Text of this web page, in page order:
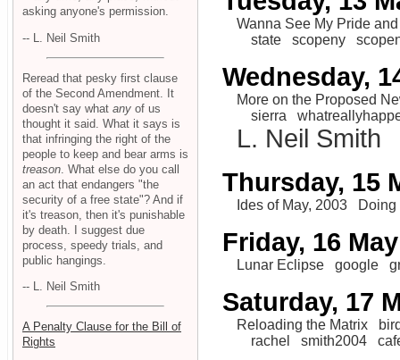
Wanna See My Pride
state
scopeny
Wednesday,
More on the Proposed
sierra
L. Neil Smith
Thursday, 15
Ides of May, 2003 Doing
Friday, 16 May
Lunar Eclipse google
Saturday, 17
Reloading the Matrix
rachel
smith2004
asking anyone's permission.
-- L. Neil Smith
Reread that pesky first clause
of the Second Amendment. It
doesn't say what any of us
thought it said. What it says is
that infringing the right of the
people to keep and bear arms is
treason . What else do you call
an act that endangers "the
security of a free state"? And if
it's treason, then it's punishable
by death. I suggest due
process, speedy trials, and
public hangings.
-- L. Neil Smith
A Penalty Clause for the Bill of
Rights